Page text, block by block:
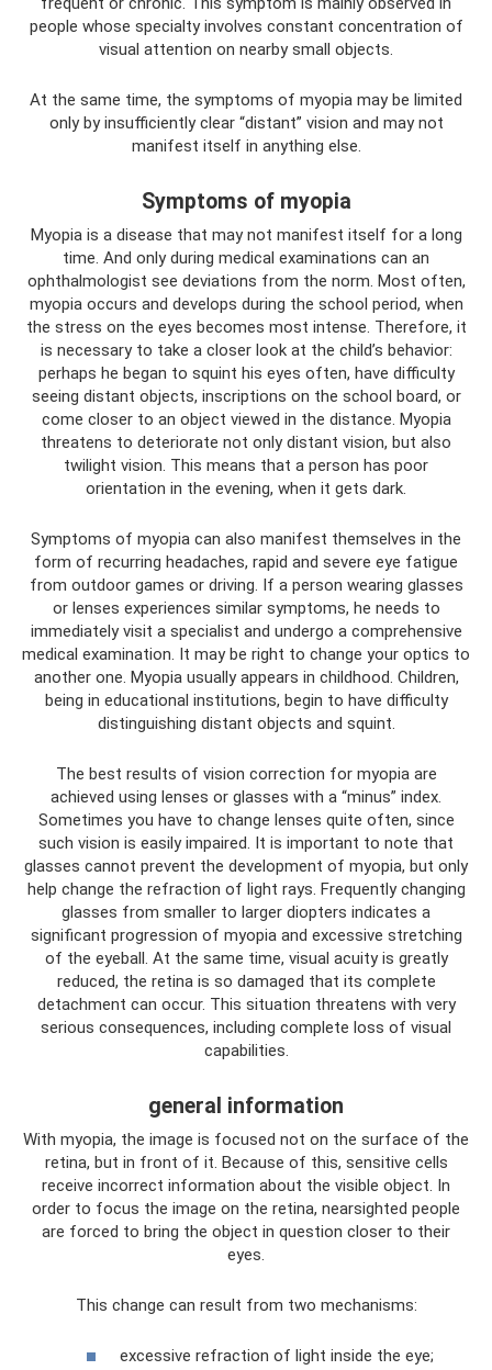
people whose specialty involves constant concentration of
visual attention on nearby small objects.
At the same time, the symptoms of myopia may be limited
only by insufficiently clear “distant” vision and may not
manifest itself in anything else.
Symptoms of myopia
Myopia is a disease that may not manifest itself for a long
time. And only during medical examinations can an
ophthalmologist see deviations from the norm. Most often,
myopia occurs and develops during the school period, when
the stress on the eyes becomes most intense. Therefore, it
is necessary to take a closer look at the child’s behavior:
perhaps he began to squint his eyes often, have difficulty
seeing distant objects, inscriptions on the school board, or
come closer to an object viewed in the distance. Myopia
threatens to deteriorate not only distant vision, but also
twilight vision. This means that a person has poor
orientation in the evening, when it gets dark.
Symptoms of myopia can also manifest themselves in the
form of recurring headaches, rapid and severe eye fatigue
from outdoor games or driving. If a person wearing glasses
or lenses experiences similar symptoms, he needs to
immediately visit a specialist and undergo a comprehensive
medical examination. It may be right to change your optics to
another one. Myopia usually appears in childhood. Children,
being in educational institutions, begin to have difficulty
distinguishing distant objects and squint.
The best results of vision correction for myopia are
achieved using lenses or glasses with a “minus” index.
Sometimes you have to change lenses quite often, since
such vision is easily impaired. It is important to note that
glasses cannot prevent the development of myopia, but only
help change the refraction of light rays. Frequently changing
glasses from smaller to larger diopters indicates a
significant progression of myopia and excessive stretching
of the eyeball. At the same time, visual acuity is greatly
reduced, the retina is so damaged that its complete
detachment can occur. This situation threatens with very
serious consequences, including complete loss of visual
capabilities.
general information
With myopia, the image is focused not on the surface of the
retina, but in front of it. Because of this, sensitive cells
receive incorrect information about the visible object. In
order to focus the image on the retina, nearsighted people
are forced to bring the object in question closer to their
eyes.
This change can result from two mechanisms:
excessive refraction of light inside the eye;